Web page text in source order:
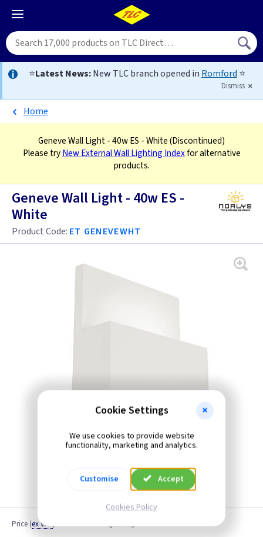
⭐Latest News:New TLC branch opened in Romford ⭐
Dismiss
Home
Geneve Wall Light - 40w ES - White(Discontinued)
Please tryNew External Wall Lighting Indexfor alternative
products.
Geneve Wall Light - 40w ES -
White
Product Code: ET GENEVEWHT
Price (ex VAT) Quantity
Cookie Settings
We use cookies to provide website
functionality, marketing and analytics.
Customise Accept
Cookies Policy